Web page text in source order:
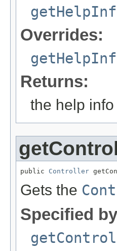
Overrides:
Returns:
the help
public Controller
Gets the
Specified